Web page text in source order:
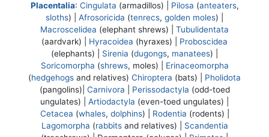
Placentalia: Cingulata (armadillos) | Pilosa (anteaters,
sloths) | Afrosoricida (tenrecs, golden moles) |
Macroscelidea (elephant shrews) | Tubulidentata
(aardvark) | Hyracoidea (hyraxes) | Proboscidea
(elephants) | Sirenia (dugongs, manatees) |
Soricomorpha (shrews, moles) | Erinaceomorpha
(hedgehogs and relatives) Chiroptera (bats) | Pholidota
(pangolins)| Carnivora Perissodactyla (odd-toed
ungulates) | Artiodactyla (even-toed ungulates) |
Cetacea (whales, dolphins) | Rodentia (rodents) |
Lagomorpha (rabbitsand relatives) | Scandentia